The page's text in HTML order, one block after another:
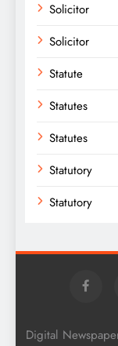
Solicitor
Solicitor
Statute
Statutes
Statutes
Statutory
Statutory
Digital